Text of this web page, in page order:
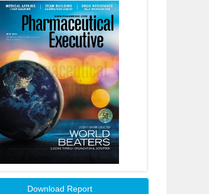
Download Report